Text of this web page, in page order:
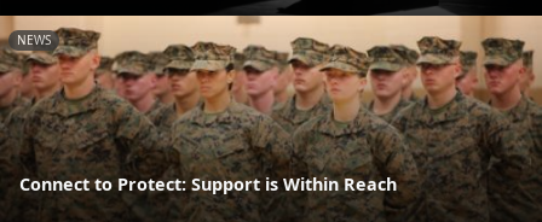
NEWS
Connect to Protect: Support is Within Reach